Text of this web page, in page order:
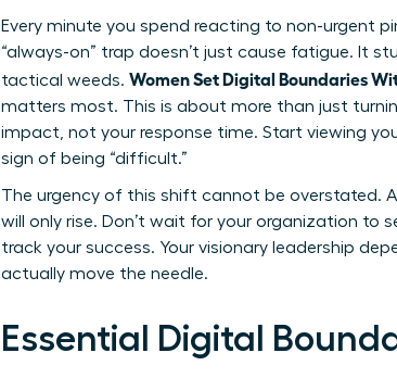
Every minute you spend reacting to non-urgent
“always-on” trap doesn’t just cause fatigue. It
tactical weeds. Women Set Digital Boundaries
matters most. This is about more than just
impact, not your response time. Start viewing
sign of being “difficult.”
The urgency of this shift cannot be overstated.
will only rise. Don’t wait for your organization to
track your success. Your visionary leadership
actually move the needle.
Essential Digital